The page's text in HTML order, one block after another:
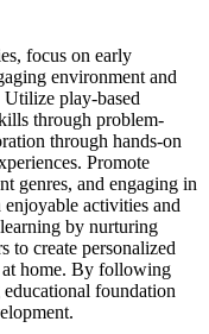
focus on early
environment and
play-based
through problem-
through hands-on
Promote
genres, and engaging in
activities and
by nurturing
to create personalized
at home. By following
educational foundation